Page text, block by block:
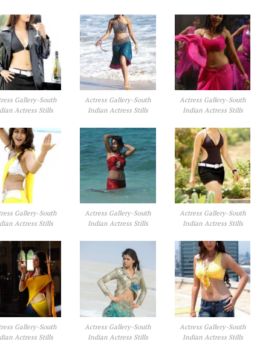
Gallery-South
Actress Stills
Actress Gallery-South
Indian Actress Stills
Actress Gallery-South
Indian Actress Stills
Gallery-South
Actress Stills
Actress Gallery-South
Indian Actress Stills
Actress Gallery-South
Indian Actress Stills
Gallery-South
Actress Stills
Actress Gallery-South
Indian Actress Stills
Actress Gallery-South
Indian Actress Stills